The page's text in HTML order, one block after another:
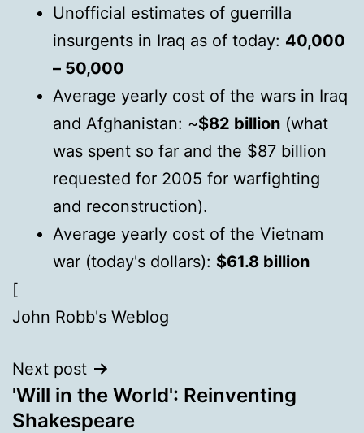
Unofficial estimates of guerrilla
insurgents in Iraq as of today: 40,000
– 50,000
Average yearly cost of the wars in Iraq
and Afghanistan: ~$82 billion (what
was spent so far and the $87 billion
requested for 2005 for warfighting
and reconstruction).
Average yearly cost of the Vietnam
war (today's dollars): $61.8 billion
[
John Robb's Weblog
Next post
'Will in the World': Reinventing
Shakespeare